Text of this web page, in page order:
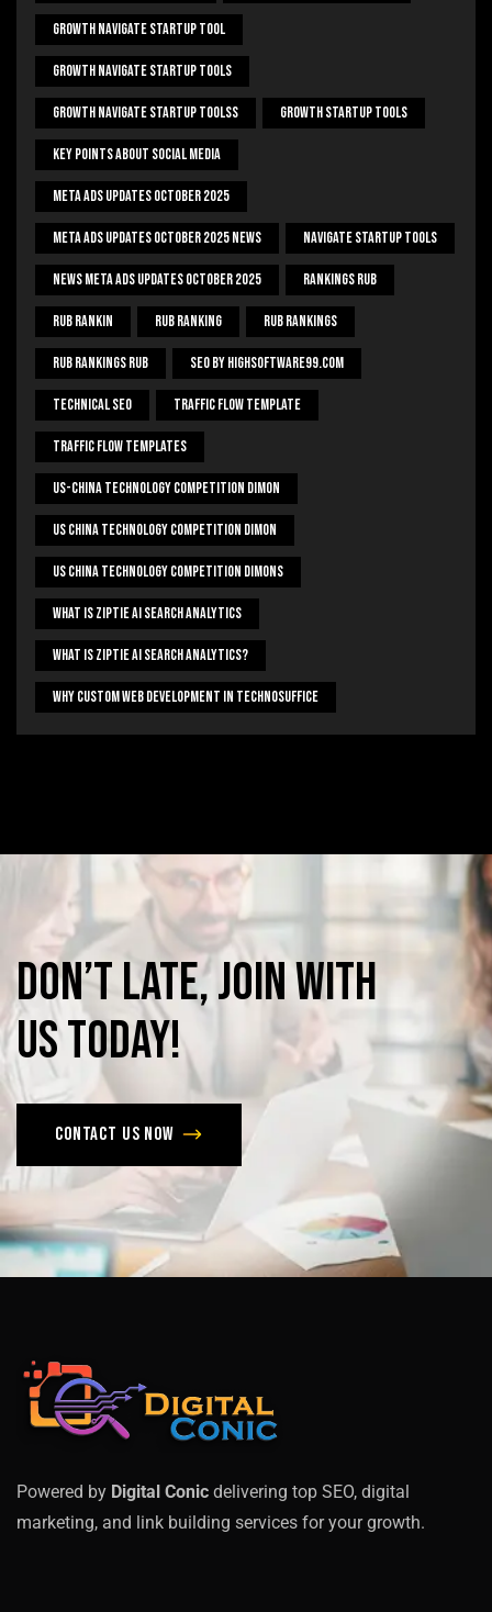
Growth Navigate Startup Tool
Growth Navigate Startup Tools
Growth Navigate Startup Toolss Growth Startup Tools
Key Points About Social Media
Meta Ads Updates October 2025
Meta Ads Updates October 2025 News Navigate Startup Tools
News Meta Ads Updates October 2025 Rankings Rub
Rub Rankin Rub Ranking Rub Rankings
Rub Rankings Rub SEO By HighSoftware99.com
Technical Seo Traffic Flow Template
Traffic Flow Templates
US-China Technology Competition Dimon
US China Technology Competition Dimon
US China Technology Competition Dimons
What Is Ziptie Ai Search Analytics
What Is Ziptie Ai Search Analytics?
Why Custom Web Development In Technosuffice
Don’tlate,joinwith
ustoday!
Contact us now
Powered by Digital Conic delivering top SEO, digital
marketing, and link building services for your growth.